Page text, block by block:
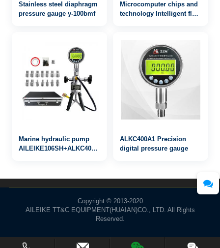
Stainless steel diaphragm
pressure gauge y-100bmf
Microcomputer chips and
technology Intelligent flow
Marine hydraulic pump
AILEIKE106SH+ALKC400HA1+ALKJ01
ALKC400A1 Precision
digital pressure gauge
Copyright © 2013-2020
AILEIKE TT&C EQUIPMENT(HUAIAN)CO., LTD. All Rights
Reserved.